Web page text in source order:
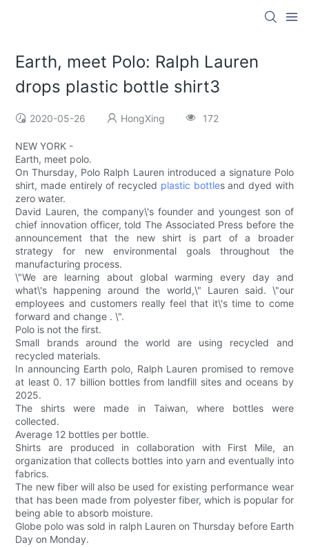
Earth, meet Polo: Ralph Lauren
drops plastic bottle shirt3
2020-05-26 HongXing 172
NEW YORK -
Earth, meet polo.
On Thursday, Polo Ralph Lauren introduced a signature Polo
shirt, made entirely of recycled plastic bottles and dyed with
zero water.
David Lauren, the company\'s founder and youngest son of
chief innovation officer, told The Associated Press before the
announcement that the new shirt is part of a broader
strategy for new environmental goals throughout the
manufacturing process.
\"We are learning about global warming every day and
what\'s happening around the world,\" Lauren said. \"our
employees and customers really feel that it\'s time to come
forward and change . \".
Polo is not the first.
Small brands around the world are using recycled and
recycled materials.
In announcing Earth polo, Ralph Lauren promised to remove
at least 0. 17 billion bottles from landfill sites and oceans by
2025.
The shirts were made in Taiwan, where bottles were
collected.
Average 12 bottles per bottle.
Shirts are produced in collaboration with First Mile, an
organization that collects bottles into yarn and eventually into
fabrics.
The new fiber will also be used for existing performance wear
that has been made from polyester fiber, which is popular for
being able to absorb moisture.
Globe polo was sold in ralph Lauren on Thursday before Earth
Day on Monday.